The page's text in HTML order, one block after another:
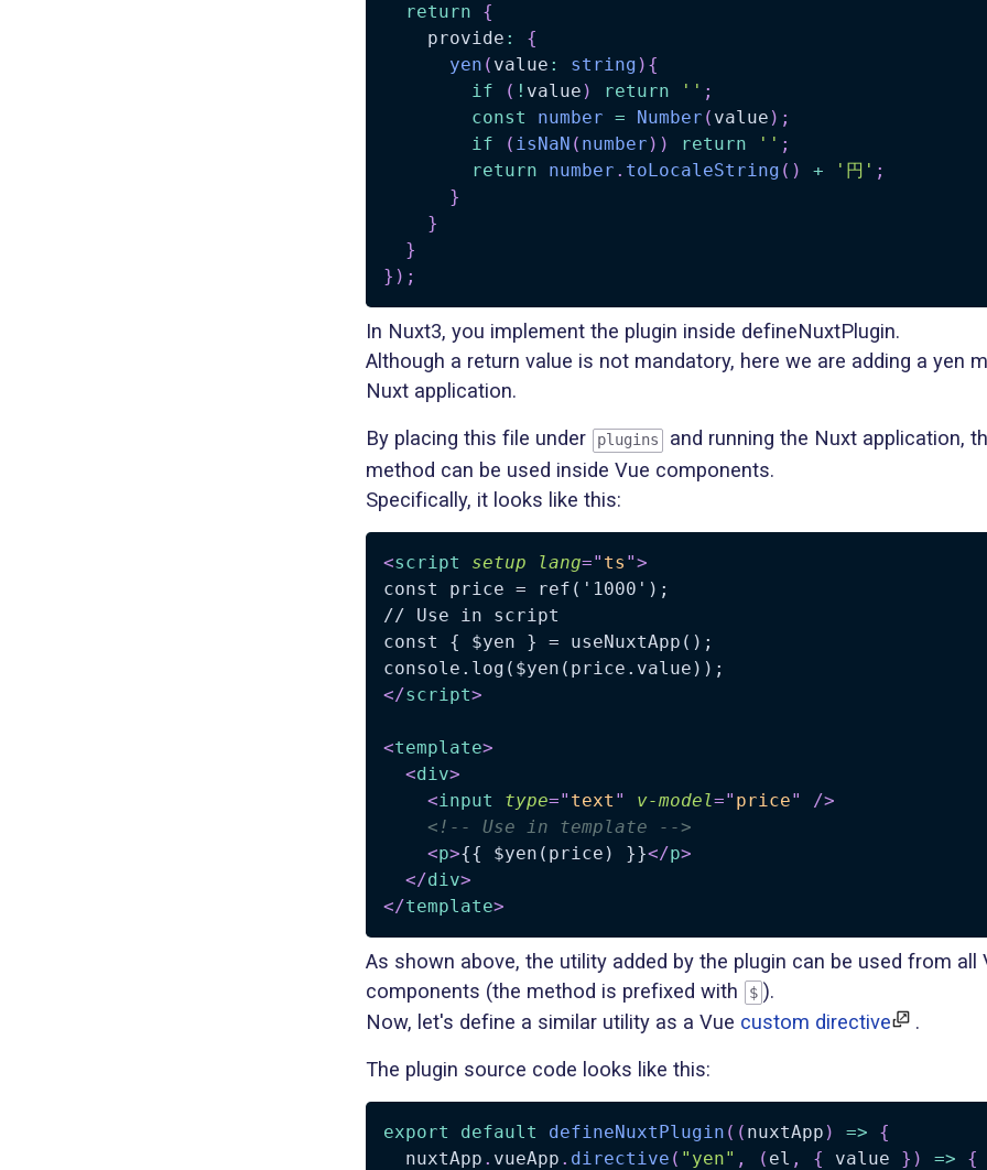
return
{
    provide
:
{
yen ( value : string ) {
if
( ! value ) return '' ;
const
number = Number ( value ) ;
if
( isNaN ( number ) ) return '' ;
return
number . toLocaleString ( ) + '円' ;
}
}
}
} ) ;
In Nuxt3, you implement the plugin inside defineNuxtPlugin.
Although a return value is not mandatory, here we are adding a yen
Nuxt application.
By placing this file under plugins
and running the Nuxt application,
method can be used inside Vue components.
Specifically, it looks like this:
<script setup lang=" ts ">
const price = ref('1000');
// Use in script
const { $yen } = useNuxtApp();
</script>
<template>
<div>
<input type=" text " v-model=" price"
/>
<!-- Use in template -->
<p>{{ $yen(price) }}</p>
</div>
</template>
As shown above, the utility added by the plugin can be used from all
components (the method is prefixed with
$ ).
Now, let's define a similar utility as a Vue custom directive .
The plugin source code looks like this:
export default defineNuxtPlugin ( ( nuxtApp ) =>
{
  nuxtApp
. vueApp . directive ( "yen" , ( el , { value } ) =>
{